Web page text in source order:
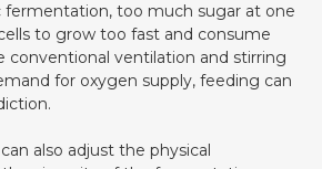
fermentation, too much sugar at one
to grow too fast and consume
conventional ventilation and stirring
for oxygen supply, feeding can
also adjust the physical